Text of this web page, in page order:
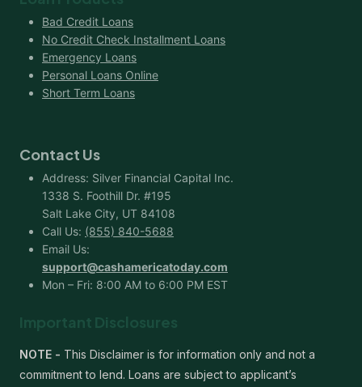
Bad Credit Loans
No Credit Check Installment Loans
Emergency Loans
Personal Loans Online
Short Term Loans
Contact Us
Address: Silver Financial Capital Inc.
1338 S. Foothill Dr. #195
Salt Lake City, UT 84108
Call Us: (855) 840-5688
Email Us:
support@cashamericatoday.com
Mon – Fri: 8:00 AM to 6:00 PM EST
Important Disclosures
NOTE - This Disclaimer is for information only and not a
commitment to lend. Loans are subject to applicant’s